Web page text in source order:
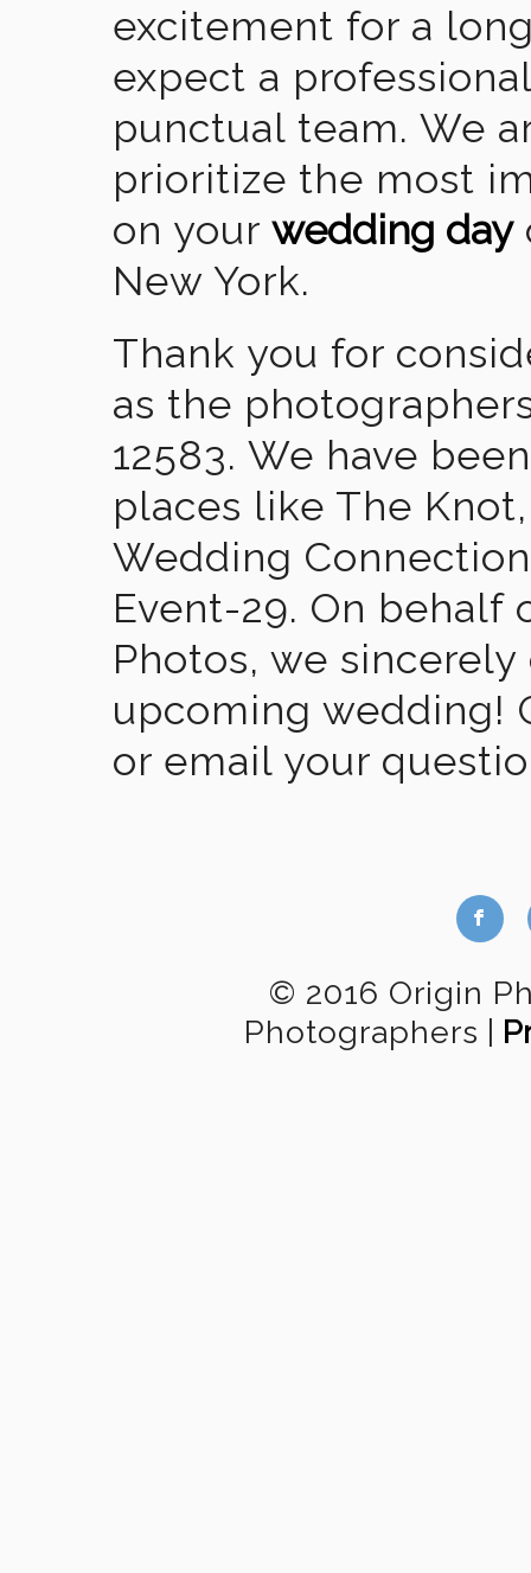
excitement for a
expect a
punctual team. We
prioritize the most
on your wedding day
New York.
Thank you for
as the
12583. We have
places like The
Wedding
Event-29. On behalf
Photos, we
upcoming wedding!
or email your
b
© 2016 Origin
Photographers